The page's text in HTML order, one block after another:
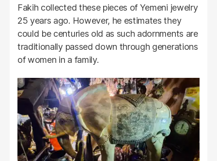
Fakih collected these pieces of Yemeni jewelry
25 years ago. However, he estimates they
could be centuries old as such adornments are
traditionally passed down through generations
of women in a family.